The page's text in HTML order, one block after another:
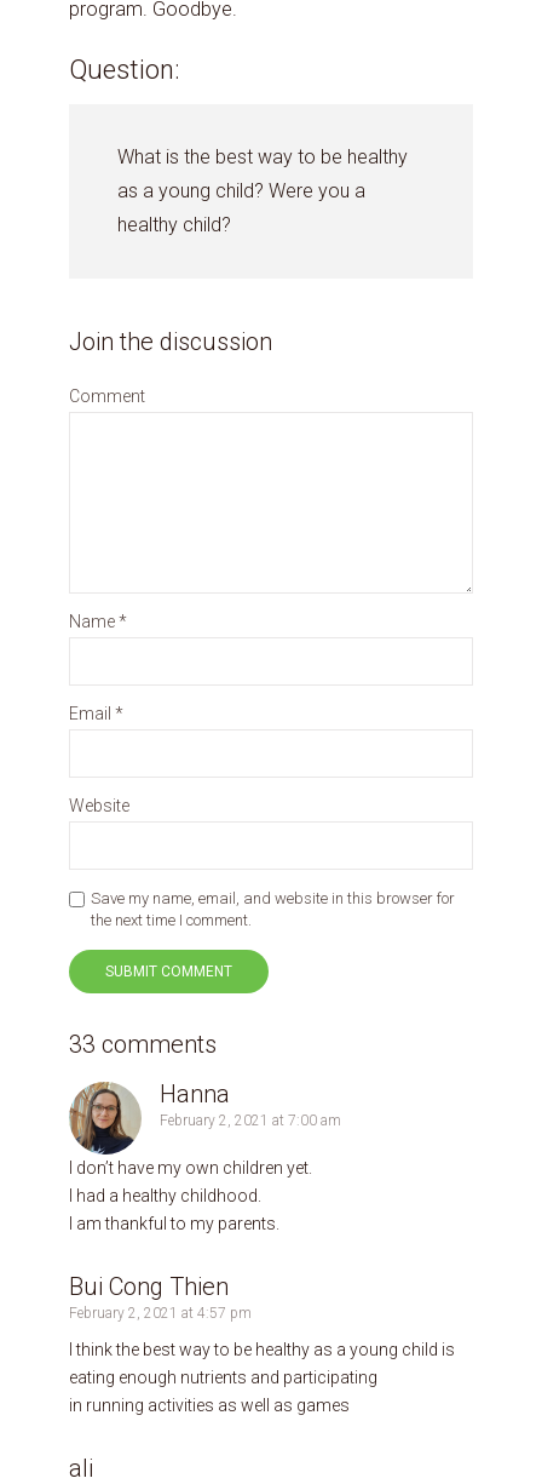
program. Goodbye.
Question:
What is the best way to be healthy
as a young child? Were you a
healthy child?
Join the discussion
Comment
Name*
Email *
Website
Save my name, email, and website in this browser for
the next time I comment.
33 comments
Hanna
February 2, 2021 at 7:00 am
I don’t have my own children yet.
I had a healthy childhood.
I am thankful to my parents.
Bui Cong Thien
February 2, 2021 at 4:57 pm
I think the best way to be healthy as a young child is
eating enough nutrients and participating
in running activities as well as games
ali